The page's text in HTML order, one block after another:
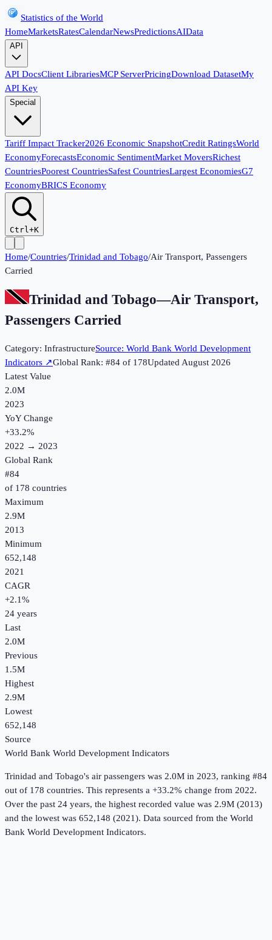
Statistics of the World
HomeMarketsRatesCalendarNewsPredictionsAIData
API
API DocsClient LibrariesMCP ServerPricingDownload DatasetMy
API Key
Special
Tariff Impact Tracker2026 Economic SnapshotCredit RatingsWorld
EconomyForecastsEconomic SentimentMarket MoversRichest
CountriesPoorest CountriesSafest CountriesLargest EconomiesG7
EconomyBRICS Economy
Ctrl+K
Home/Countries/Trinidad and Tobago/Air Transport, Passengers
Carried
Trinidad and Tobago—Air Transport,
Passengers Carried
Category: InfrastructureSource: World Bank World Development
Indicators ↗Global Rank: #84 of 178UpdatedAugust 2026
Latest Value
2.0M
2023
YoY Change
+33.2%
2022 → 2023
Global Rank
#84
of 178 countries
Maximum
2.9M
2013
Minimum
652,148
2021
CAGR
+2.1%
24 years
Last
2.0M
Previous
1.5M
Highest
2.9M
Lowest
652,148
Source
World Bank World Development Indicators
Trinidad and Tobago's air passengers was 2.0M in 2023, ranking #84
out of 178 countries. This represents a +33.2% change from 2022.
Over the past 24 years, the highest recorded value was 2.9M (2013)
and the lowest was 652,148 (2021). Data sourced from the World
Bank World Development Indicators.